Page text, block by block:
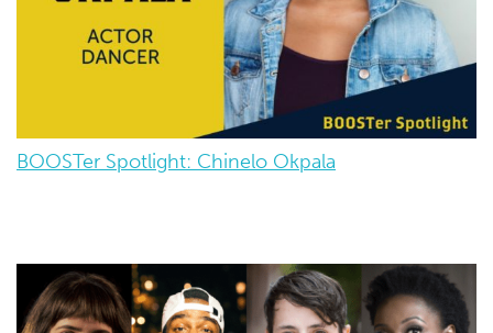
BOOSTer Spotlight: Chinelo Okpala